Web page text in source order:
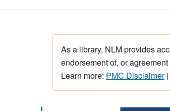
As a library, NLM provides
endorsement of, or
Learn more: PMC Disclaimer|